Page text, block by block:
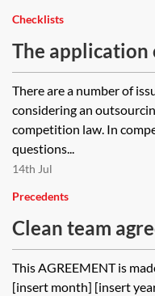
Checklists
The
to outsourcing
checklist
There are a number of
considering an
competition law. In
questions...
14th Jul
Precedents
Clean team
This AGREEMENT is
[insert month] [insert